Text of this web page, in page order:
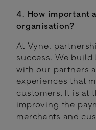
4. How important
organisation?
At Vyne,
success. We
with our partners
experiences that
customers. It is at
improving the
merchants and